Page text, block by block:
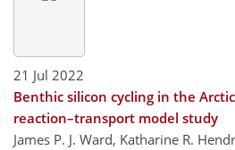
21 Jul 2022
Benthic silicon cycling in the
reaction–transport model study
James P. J. Ward, Katharine R.